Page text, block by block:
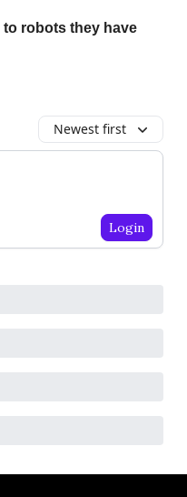
robots they have
Newest first
Login